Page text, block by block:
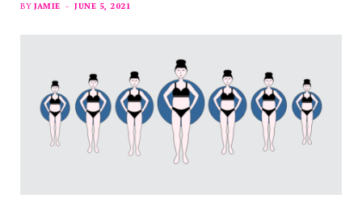
BY JAMIE JUNE 5, 2021